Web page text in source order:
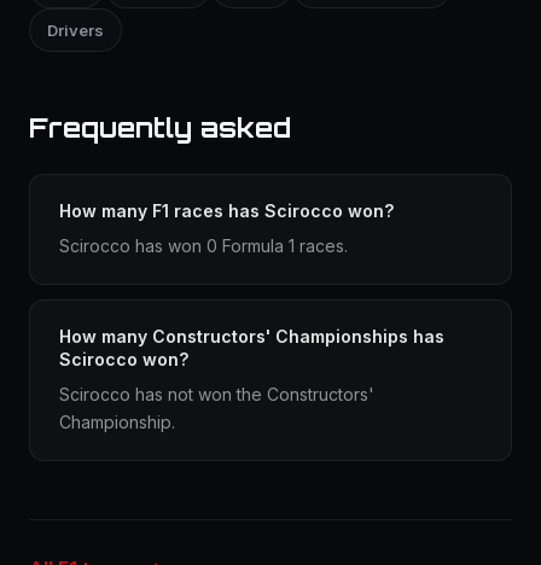
Drivers
Frequently asked
How many F1 races has Scirocco won?
Scirocco has won 0 Formula 1 races.
How many Constructors' Championships has
Scirocco won?
Scirocco has not won the Constructors'
Championship.